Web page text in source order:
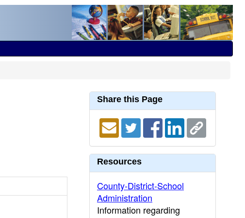
Share this Page
Resources
County-District-School
Administration
Information regarding